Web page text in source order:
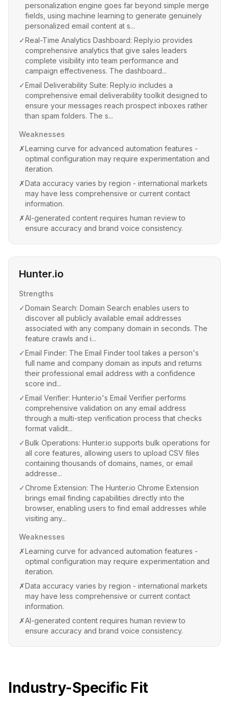
personalization engine goes far beyond simple merge
fields, using machine learning to generate genuinely
personalized email content at s...
✓Real-Time Analytics Dashboard: Reply.io provides
comprehensive analytics that give sales leaders
complete visibility into team performance and
campaign effectiveness. The dashboard...
✓Email Deliverability Suite: Reply.io includes a
comprehensive email deliverability toolkit designed to
ensure your messages reach prospect inboxes rather
than spam folders. The s...
Weaknesses
✗Learning curve for advanced automation features -
optimal configuration may require experimentation and
iteration.
✗Data accuracy varies by region - international markets
may have less comprehensive or current contact
information.
✗AI-generated content requires human review to
ensure accuracy and brand voice consistency.
Hunter.io
Strengths
✓Domain Search: Domain Search enables users to
discover all publicly available email addresses
associated with any company domain in seconds. The
feature crawls and i...
✓Email Finder: The Email Finder tool takes a person's
full name and company domain as inputs and returns
their professional email address with a confidence
score ind...
✓Email Verifier: Hunter.io's Email Verifier performs
comprehensive validation on any email address
through a multi-step verification process that checks
format validit...
✓Bulk Operations: Hunter.io supports bulk operations for
all core features, allowing users to upload CSV files
containing thousands of domains, names, or email
addresse...
✓Chrome Extension: The Hunter.io Chrome Extension
brings email finding capabilities directly into the
browser, enabling users to find email addresses while
visiting any...
Weaknesses
✗Learning curve for advanced automation features -
optimal configuration may require experimentation and
iteration.
✗Data accuracy varies by region - international markets
may have less comprehensive or current contact
information.
✗AI-generated content requires human review to
ensure accuracy and brand voice consistency.
Industry-Specific Fit